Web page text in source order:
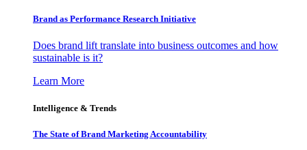
Brand as Performance Research Initiative
Does brand lift translate into business outcomes and how
sustainable is it?
Learn More
Intelligence & Trends
The State of Brand Marketing Accountability